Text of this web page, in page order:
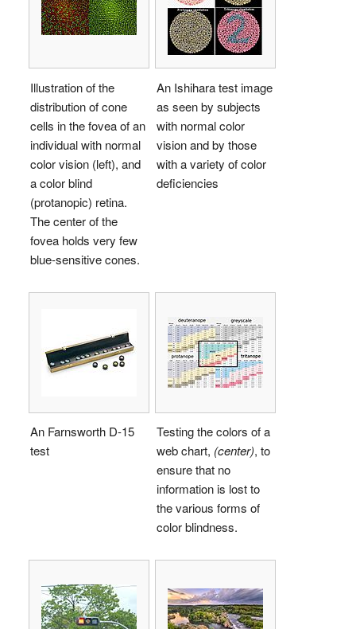
Illustration of the
distribution of cone
cells in the fovea of an
individual with normal
color vision (left), and
a color blind
(protanopic) retina.
The center of the
fovea holds very few
blue-sensitive cones.
An Ishihara test image
as seen by subjects
with normal color
vision and by those
with a variety of color
deficiencies
An Farnsworth D-15
test
Testing the colors of a
web chart, (center), to
ensure that no
information is lost to
the various forms of
color blindness.